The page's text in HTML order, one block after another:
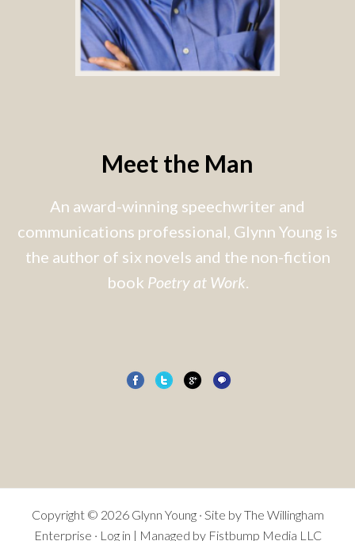
Meet the Man
An award-winning speechwriter and
communications professional, Glynn Young is
the author of six novels and the non-fiction
book Poetry at Work
Copyright © 2026 Glynn Young · Site byThe Willingham
Enterprise · Log in | Managed by Fistbump Media LLC